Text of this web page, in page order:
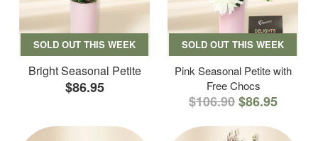
SOLD OUT THIS WEEK
Bright Seasonal Petite
$86.95
SOLD OUT THIS WEEK
Pink Seasonal Petite with
Free Chocs
$106.90$86.95